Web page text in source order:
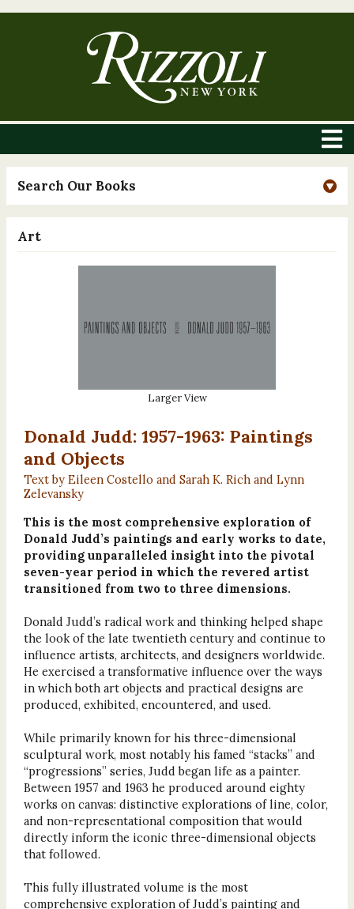
Search Our Books
Art
Larger View
Donald Judd: 1957-1963: Paintings
and Objects
Text by Eileen Costello and Sarah K. Rich and Lynn
Zelevansky
This is the most comprehensive exploration of
Donald Judd’s paintings and early works to date,
providing unparalleled insight into the pivotal
seven-year period in which the revered artist
transitioned from two to three dimensions.
Donald Judd’s radical work and thinking helped shape
the look of the late twentieth century and continue to
influence artists, architects, and designers worldwide.
He exercised a transformative influence over the ways
in which both art objects and practical designs are
produced, exhibited, encountered, and used.
While primarily known for his three-dimensional
sculptural work, most notably his famed “stacks” and
“progressions” series, Judd began life as a painter.
Between 1957 and 1963 he produced around eighty
works on canvas: distinctive explorations of line, color,
and non-representational composition that would
directly inform the iconic three-dimensional objects
that followed.
This fully illustrated volume is the most
comprehensive exploration of Judd’s painting and